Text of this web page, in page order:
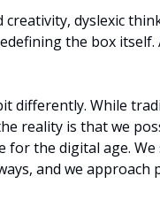
dyslexic
the box
differently. While
reality is that we
for the digital age.
and we